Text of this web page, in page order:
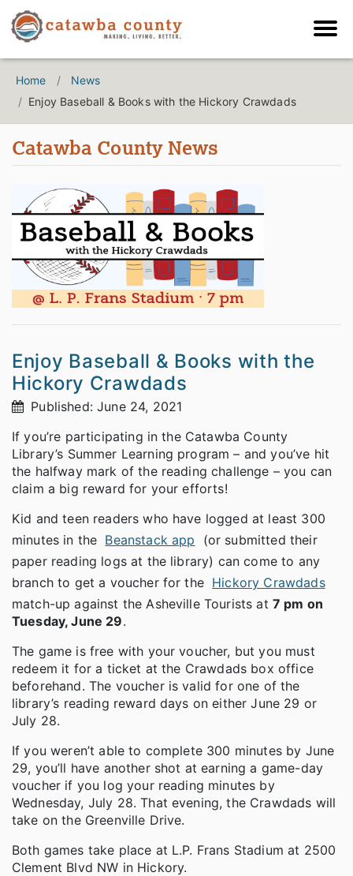
Home
News
Enjoy Baseball & Books with the Hickory Crawdads
Catawba County News
Enjoy Baseball & Books with the
Hickory Crawdads
Published: June 24, 2021
If you’re participating in the Catawba County
Library’s Summer Learning program – and you’ve hit
the halfway mark of the reading challenge – you can
claim a big reward for your efforts!
Kid and teen readers who have logged at least 300
minutes in the Beanstack app
(or submitted their
paper reading logs at the library) can come to any
branch to get a voucher for the Hickory Crawdads
match-up against the Asheville Tourists at 7 pm on
Tuesday, June 29.
The game is free with your voucher, but you must
redeem it for a ticket at the Crawdads box office
beforehand. The voucher is valid for one of the
library’s reading reward days on either June 29 or
July 28.
If you weren’t able to complete 300 minutes by June
29, you’ll have another shot at earning a game-day
voucher if you log your reading minutes by
Wednesday, July 28. That evening, the Crawdads will
take on the Greenville Drive.
Both games take place at L.P. Frans Stadium at 2500
Clement Blvd NW in Hickory.